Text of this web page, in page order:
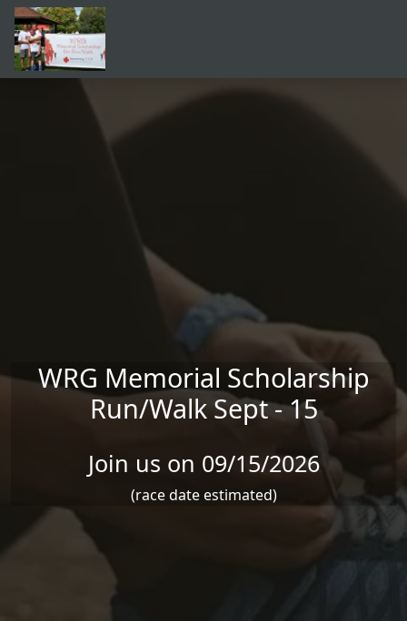
Skip to main content
WRG Memorial Scholarship
Run/Walk Sept - 15
Join us on 09/15/2026
(race date estimated)